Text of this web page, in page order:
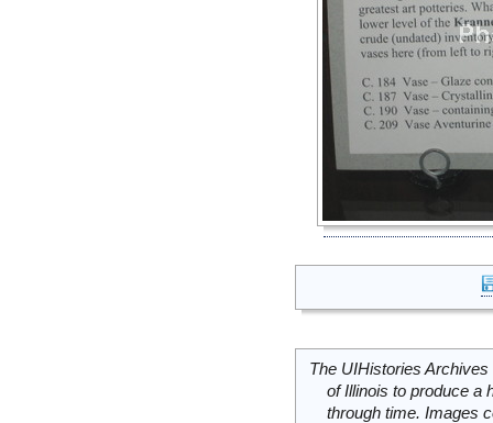
The UIHistories
of Illinois to produce a
through time. Images